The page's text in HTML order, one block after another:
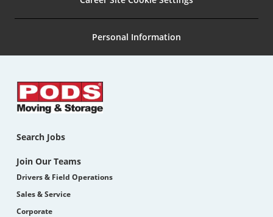
Personal Information
Search Jobs
Join Our Teams
Drivers & Field Operations
Sales & Service
Corporate